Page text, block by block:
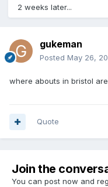
2 weeks later...
gukeman
Posted May 26,
where abouts in bristol
Quote
Join the
You can post now and